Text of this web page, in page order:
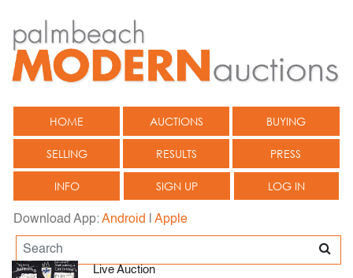
HOME AUCTIONS BUYING
SELLING RESULTS PRESS
INFO SIGN UP LOG IN
Download App:Android Apple
Live Auction